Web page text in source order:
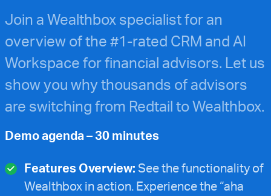
Join a Wealthbox specialist for an
overview of the #1-rated CRM and AI
Workspace for financial advisors. Let us
show you why thousands of advisors
are switching from Redtail to Wealthbox.
Demo agenda – 30 minutes
Features Overview: See the functionality of
Wealthbox in action. Experience the “aha